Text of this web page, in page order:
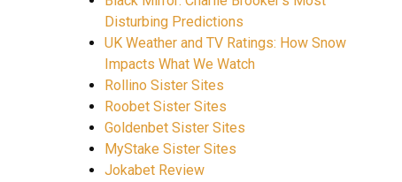
Disturbing Predictions
UK Weather and TV Ratings: How Snow
Impacts What We Watch
Rollino Sister Sites
Roobet Sister Sites
Goldenbet Sister Sites
MyStake Sister Sites
Jokabet Review